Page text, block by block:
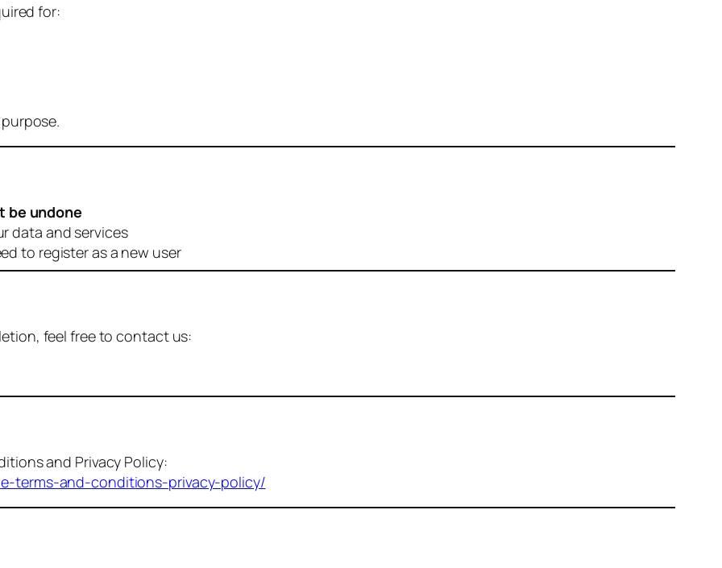
for:
be undone
data and services
to register as a new user
feel free to contact us:
and Privacy Policy:
terms-and-conditions-privacy-policy/